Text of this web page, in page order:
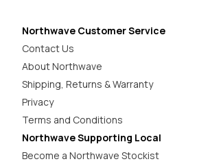
Northwave Customer Service
Contact Us
About Northwave
Shipping, Returns & Warranty
Privacy
Terms and Conditions
Northwave Supporting Local
Become a Northwave Stockist